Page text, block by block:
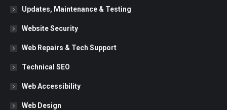
Updates, Maintenance & Testing
Website Security
Web Repairs & Tech Support
Technical SEO
Web Accessibility
Web Design